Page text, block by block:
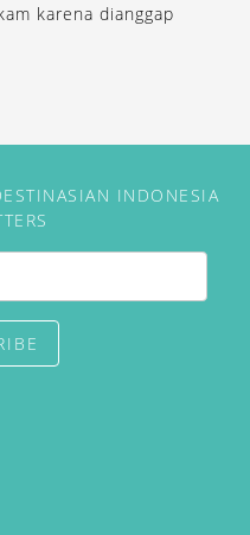
karena dianggap
INDONESIA